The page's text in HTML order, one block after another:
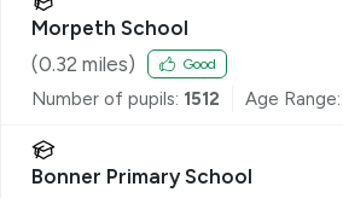
Morpeth School
(0.32 miles) Good
Number of pupils: 1512 Age Range:
Bonner Primary School